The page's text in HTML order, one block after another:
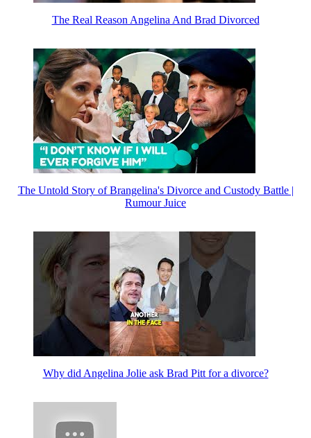
The Real Reason Angelina And Brad Divorced
The Untold Story of Brangelina's Divorce and Custody Battle |
Rumour Juice
Why did Angelina Jolie ask Brad Pitt for a divorce?